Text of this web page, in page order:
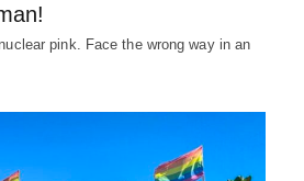
pink. Face the wrong way in an